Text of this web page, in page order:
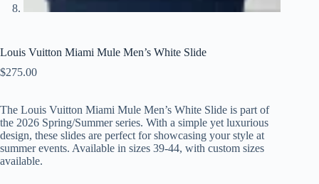
Louis Vuitton Miami Mule Men’s White Slide
$275.00
The Louis Vuitton Miami Mule Men’s White Slide is part of
the 2026 Spring/Summer series. With a simple yet luxurious
design, these slides are perfect for showcasing your style at
summer events. Available in sizes 39-44, with custom sizes
available.